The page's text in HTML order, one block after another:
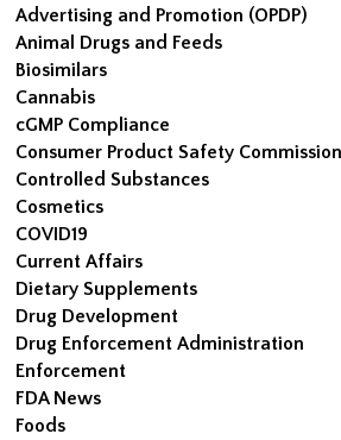
Advertising and Promotion (OPDP)
Animal Drugs and Feeds
Biosimilars
Cannabis
cGMP Compliance
Consumer Product Safety Commission
Controlled Substances
Cosmetics
COVID19
Current Affairs
Dietary Supplements
Drug Development
Drug Enforcement Administration
Enforcement
FDA News
Foods